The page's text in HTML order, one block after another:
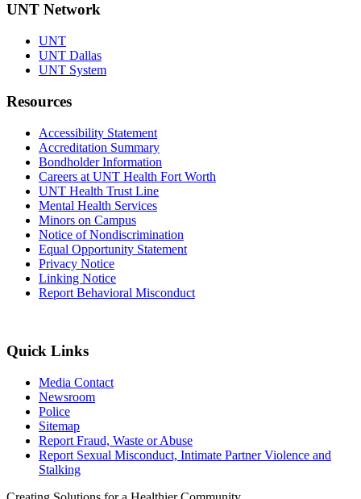
UNT Network
UNT
UNT Dallas
UNT System
Resources
Accessibility Statement
Accreditation Summary
Bondholder Information
Careers at UNT Health Fort Worth
UNT Health Trust Line
Mental Health Services
Minors on Campus
Notice of Nondiscrimination
Equal Opportunity Statement
Privacy Notice
Linking Notice
Report Behavioral Misconduct
Quick Links
Media Contact
Newsroom
Police
Sitemap
Report Fraud, Waste or Abuse
Report Sexual Misconduct, Intimate Partner Violence and
Stalking